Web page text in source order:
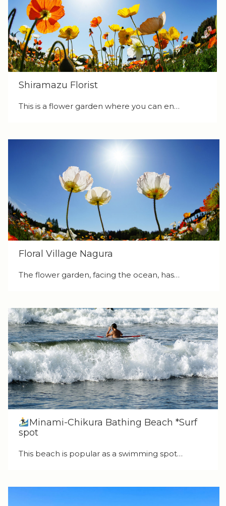
Shiramazu Florist
This is a flower garden where you can en…
Floral Village Nagura
The flower garden, facing the ocean, has…
Minami-Chikura Bathing Beach *Surf
spot
This beach is popular as a swimming spot…